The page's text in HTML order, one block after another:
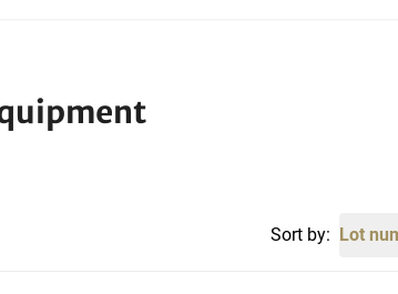
Sort by: Lot